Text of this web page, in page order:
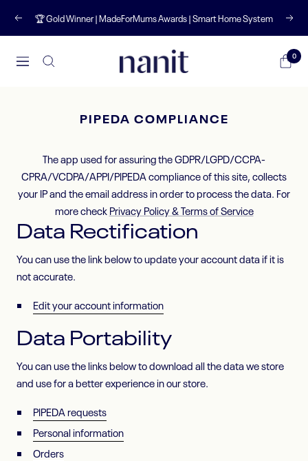
Previous
🏆 Gold Winner | MadeForMums Awards | Smart Home System
Next
Navigation
Nanit
UK
0
PIPEDA COMPLIANCE
The app used for assuring the GDPR/LGPD/CCPA-
CPRA/VCDPA/APPI/PIPEDA compliance of this site, collects
your IP and the email address in order to process the data. For
more check Privacy Policy & Terms of Service
Data Rectification
You can use the link below to update your account data if it is
not accurate.
Edit your account information
Data Portability
You can use the links below to download all the data we store
and use for a better experience in our store.
PIPEDA requests
Personal information
Orders